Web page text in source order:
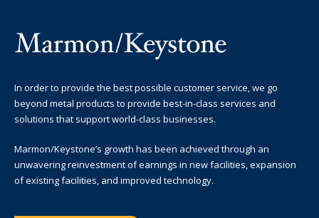
In order to provide the best possible customer service, we go
beyond metal products to provide best-in-class services and
solutions that support world-class businesses.
Marmon/Keystone’s growth has been achieved through an
unwavering reinvestment of earnings in new facilities, expansion
of existing facilities, and improved technology.